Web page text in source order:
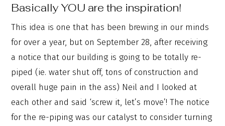
Basically YOU are the inspiration!
This idea is one that has been brewing in our minds
for over a year, but on September 28, after receiving
a notice that our building is going to be totally re-
piped (ie. water shut off, tons of construction and
overall huge pain in the ass) Neil and I looked at
each other and said ‘screw it, let’s move’! The notice
for the re-piping was our catalyst to consider turning